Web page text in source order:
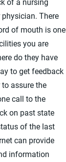
There
of mouth is one
you are
do they have
to get feedback
assure the
call to the
on past state
of the last
can provide
information